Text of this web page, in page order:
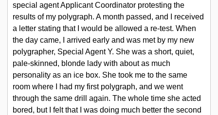
special agent Applicant Coordinator protesting the
results of my polygraph. A month passed, and I received
a letter stating that I would be allowed a re-test. When
the day came, I arrived early and was met by my new
polygrapher, Special Agent Y. She was a short, quiet,
pale-skinned, blonde lady with about as much
personality as an ice box. She took me to the same
room where I had my first polygraph, and we went
through the same drill again. The whole time she acted
bored, but I felt that I was doing much better the second